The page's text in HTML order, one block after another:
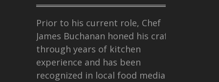
Prior to his current role, Chef
James Buchanan honed his craft
through years of kitchen
experience and has been
recognized in local food media for